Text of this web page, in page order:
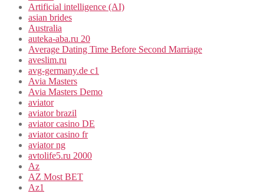
Artificial intelligence (AI)
asian brides
Australia
auteka-aba.ru 20
Average Dating Time Before Second Marriage
aveslim.ru
avg-germany.de c1
Avia Masters
Avia Masters Demo
aviator
aviator brazil
aviator casino DE
aviator casino fr
aviator ng
avtolife5.ru 2000
Az
AZ Most BET
Az1